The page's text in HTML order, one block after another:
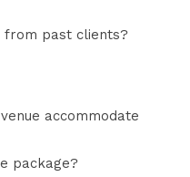
from past clients?
accommodate
package?